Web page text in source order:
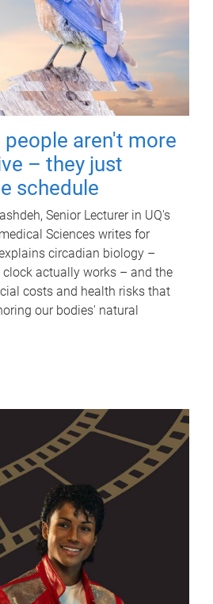
aren't more
– they just
schedule
Senior Lecturer in UQ's
Sciences writes for
circadian biology –
clock actually works – and the
costs and health risks that
our bodies' natural